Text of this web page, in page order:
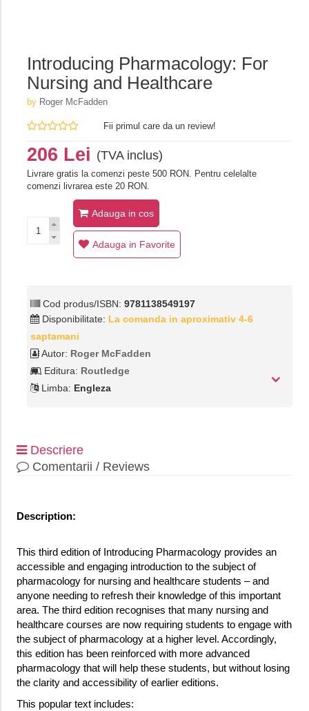
Introducing Pharmacology: For
Nursing and Healthcare
by Roger McFadden
Fii primul care da un review!
206 Lei (TVA inclus)
Livrare gratis la comenzi peste 500 RON. Pentru celelalte
comenzi livrarea este 20 RON.
Adauga in cos
Adauga in Favorite
Cod produs/ISBN: 9781138549197
Disponibilitate: La comanda in aproximativ 4-6
saptamani
Autor: Roger McFadden
Editura: Routledge
Limba: Engleza
Descriere
Comentarii / Reviews
Description:
This third edition of Introducing Pharmacology provides an
accessible and engaging introduction to the subject of
pharmacology for nursing and healthcare students – and
anyone needing to refresh their knowledge of this important
area. The third edition recognises that many nursing and
healthcare courses are now requiring students to engage with
the subject of pharmacology at a higher level. Accordingly,
this edition has been reinforced with more advanced
pharmacology that will help these students, but without losing
the clarity and accessibility of earlier editions.
This popular text includes: